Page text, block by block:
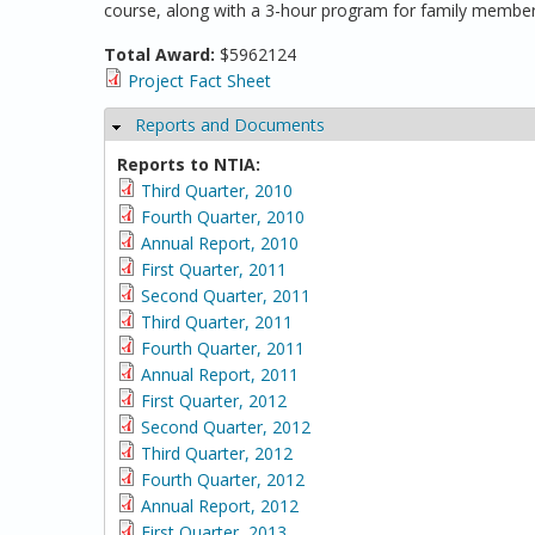
course, along with a 3-hour program for family
Total Award: $5962124
Project Fact Sheet
Hide
Reports and Documents
Reports to NTIA:
Third Quarter, 2010
Fourth Quarter, 2010
Annual Report, 2010
First Quarter, 2011
Second Quarter, 2011
Third Quarter, 2011
Fourth Quarter, 2011
Annual Report, 2011
First Quarter, 2012
Second Quarter, 2012
Third Quarter, 2012
Fourth Quarter, 2012
Annual Report, 2012